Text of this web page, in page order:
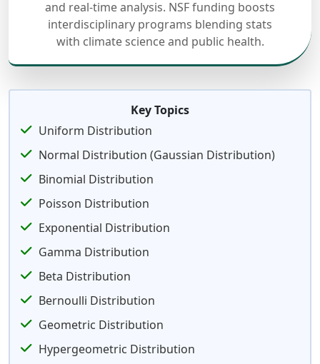
and real-time analysis. NSF funding boosts
interdisciplinary programs blending stats
with climate science and public health.
Key Topics
Uniform Distribution
Normal Distribution (Gaussian Distribution)
Binomial Distribution
Poisson Distribution
Exponential Distribution
Gamma Distribution
Beta Distribution
Bernoulli Distribution
Geometric Distribution
Hypergeometric Distribution